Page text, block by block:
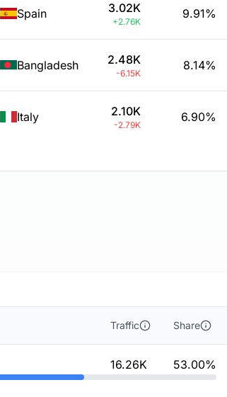
Spain 3.02K
+2.76K
9.91%
Bangladesh 2.48K
-6.15K
8.14%
Italy 2.10K
-2.79K
6.90%
Traffic Share
16.26K 53.00%